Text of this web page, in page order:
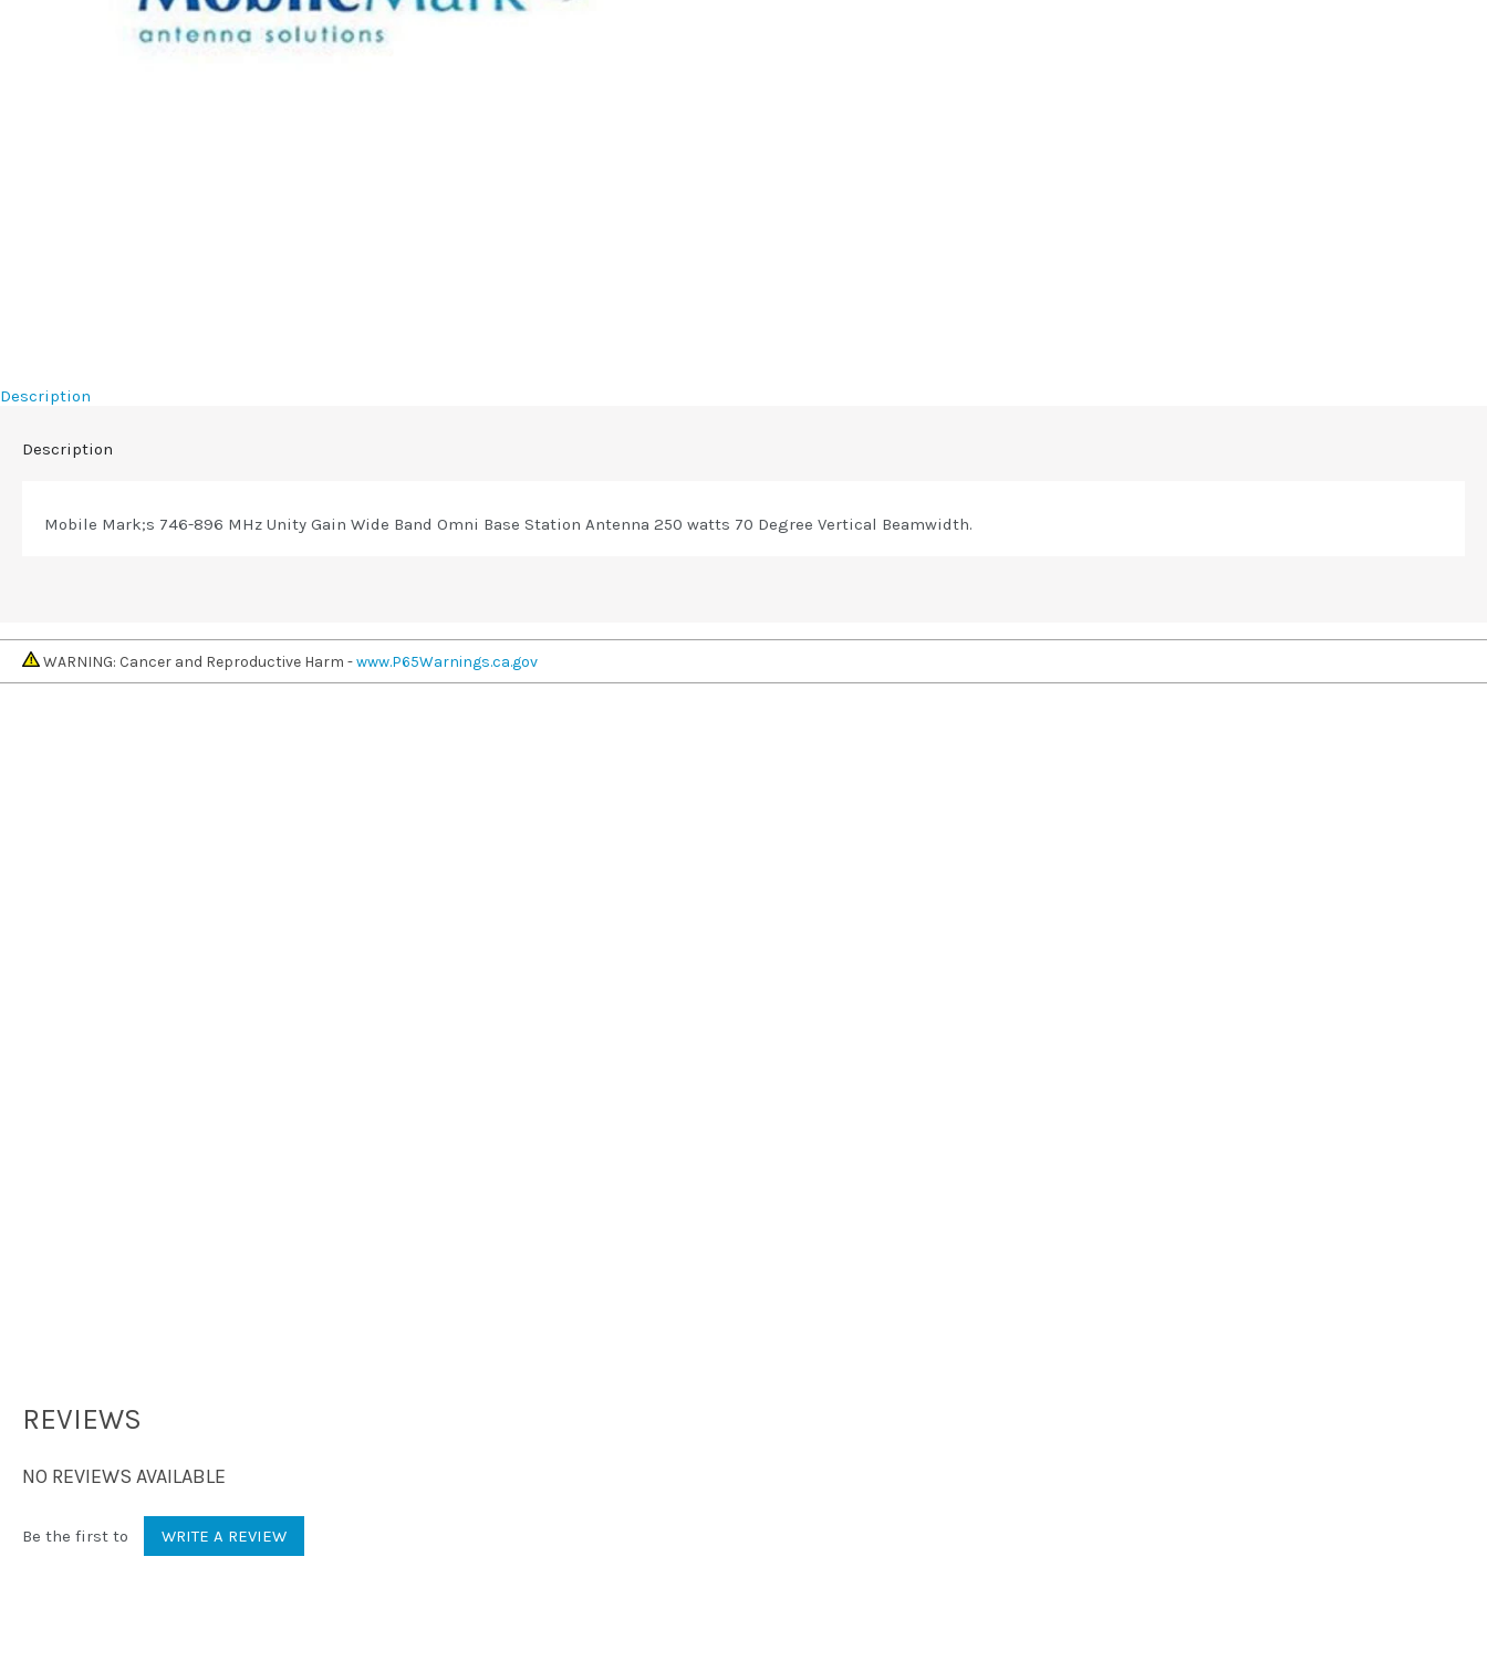
Description
Description
Mobile Mark;s 746-896 MHz Unity Gain Wide Band Omni Base Station Antenna 250 watts 70 Degree Vertical Beamwidth.
WARNING: Cancer and Reproductive Harm -www.P65Warnings.ca.gov
REVIEWS
NO REVIEWS AVAILABLE
Be the first to WRITE A REVIEW